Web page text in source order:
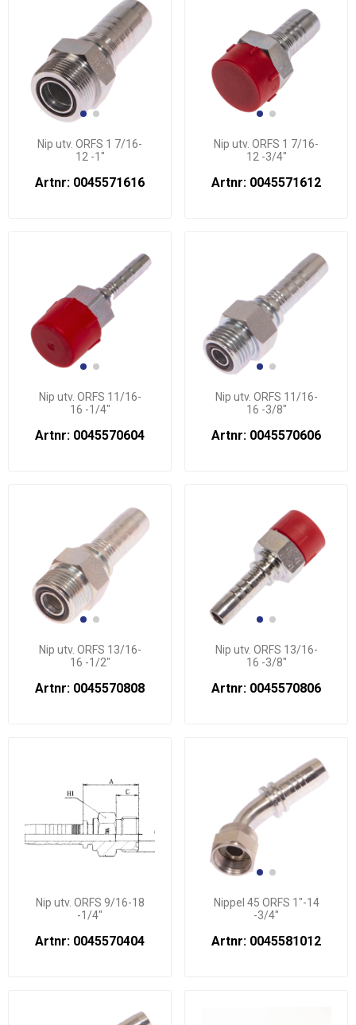
Nip utv. ORFS 1 7/16-
12 -1"
Artnr: 0045571616
Nip utv. ORFS 1 7/16-
12 -3/4"
Artnr: 0045571612
Nip utv. ORFS 11/16-
16 -1/4"
Artnr: 0045570604
Nip utv. ORFS 11/16-
16 -3/8"
Artnr: 0045570606
Nip utv. ORFS 13/16-
16 -1/2"
Artnr: 0045570808
Nip utv. ORFS 13/16-
16 -3/8"
Artnr: 0045570806
Nip utv. ORFS 9/16-18
-1/4"
Artnr: 0045570404
Nippel 45 ORFS 1"-14
-3/4"
Artnr: 0045581012